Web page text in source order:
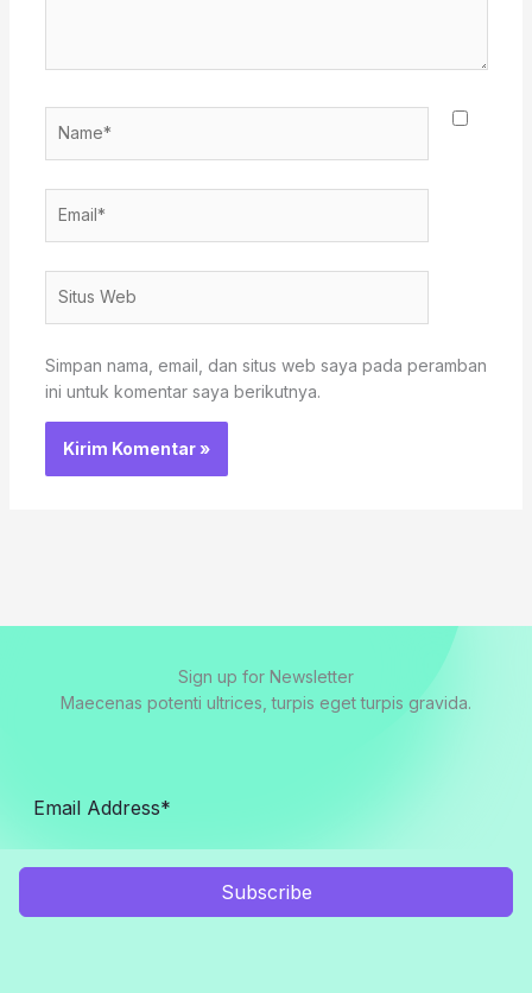
Web
Simpan nama, email, dan situs web saya pada peramban
ini untuk komentar saya berikutnya.
Sign up for Newsletter
Maecenas potenti ultrices, turpis eget turpis gravida.
Subscribe